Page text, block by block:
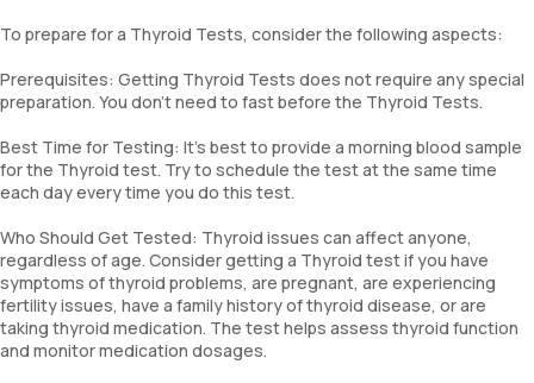
To prepare for a Thyroid Tests, consider the following aspects:
Prerequisites: Getting Thyroid Tests does not require any special
preparation. You don't need to fast before the Thyroid Tests.
Best Time for Testing: It's best to provide a morning blood sample
for the Thyroid test. Try to schedule the test at the same time
each day every time you do this test.
Who Should Get Tested: Thyroid issues can affect anyone,
regardless of age. Consider getting a Thyroid test if you have
symptoms of thyroid problems, are pregnant, are experiencing
fertility issues, have a family history of thyroid disease, or are
taking thyroid medication. The test helps assess thyroid function
and monitor medication dosages.